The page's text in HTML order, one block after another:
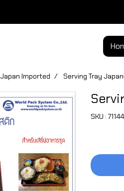
Japan Imported Serving Tray
SKU :